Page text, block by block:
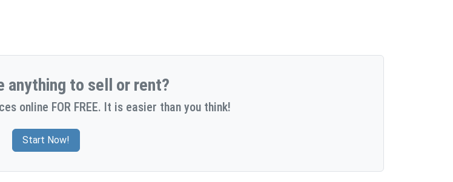
anything to sell or rent?
online FOR FREE. It is easier than you think!
Start Now!